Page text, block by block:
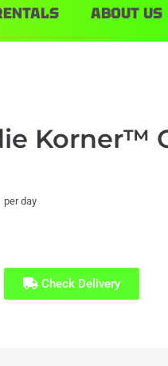
ABOUT US
Korner™
per day
Check Delivery